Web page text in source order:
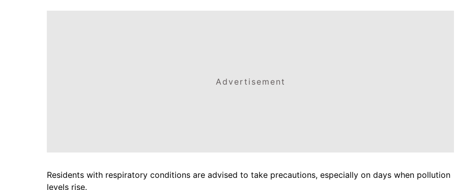
Advertisement
Residents with respiratory conditions are advised to take precautions, especially on days when pollution
levels rise.